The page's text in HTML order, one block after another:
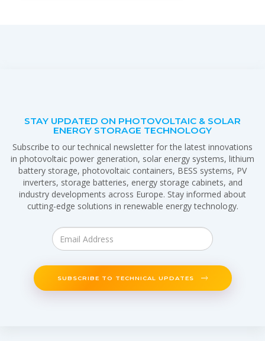
STAY UPDATED ON PHOTOVOLTAIC & SOLAR
ENERGY STORAGE TECHNOLOGY
Subscribe to our technical newsletter for the latest innovations
in photovoltaic power generation, solar energy systems, lithium
battery storage, photovoltaic containers, BESS systems, PV
inverters, storage batteries, energy storage cabinets, and
industry developments across Europe. Stay informed about
cutting-edge solutions in renewable energy technology.
SUBSCRIBE TO TECHNICAL UPDATES